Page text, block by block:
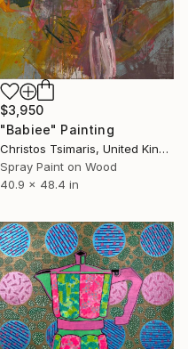
$3,950
"Babiee" Painting
Christos Tsimaris, United Kingdom
Spray Paint on Wood
40.9 x 48.4 in